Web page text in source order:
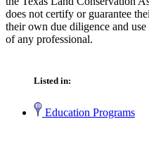
does not certify or guarantee
their own due diligence and
of any professional.
Listed in:
Education Programs